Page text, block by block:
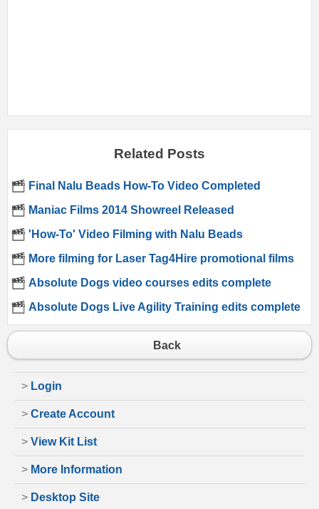
Related Posts
Final Nalu Beads How-To Video Completed
Maniac Films 2014 Showreel Released
'How-To' Video Filming with Nalu Beads
More filming for Laser Tag4Hire promotional films
Absolute Dogs video courses edits complete
Absolute Dogs Live Agility Training edits complete
Back
> Login
> Create Account
> View Kit List
> More Information
> Desktop Site